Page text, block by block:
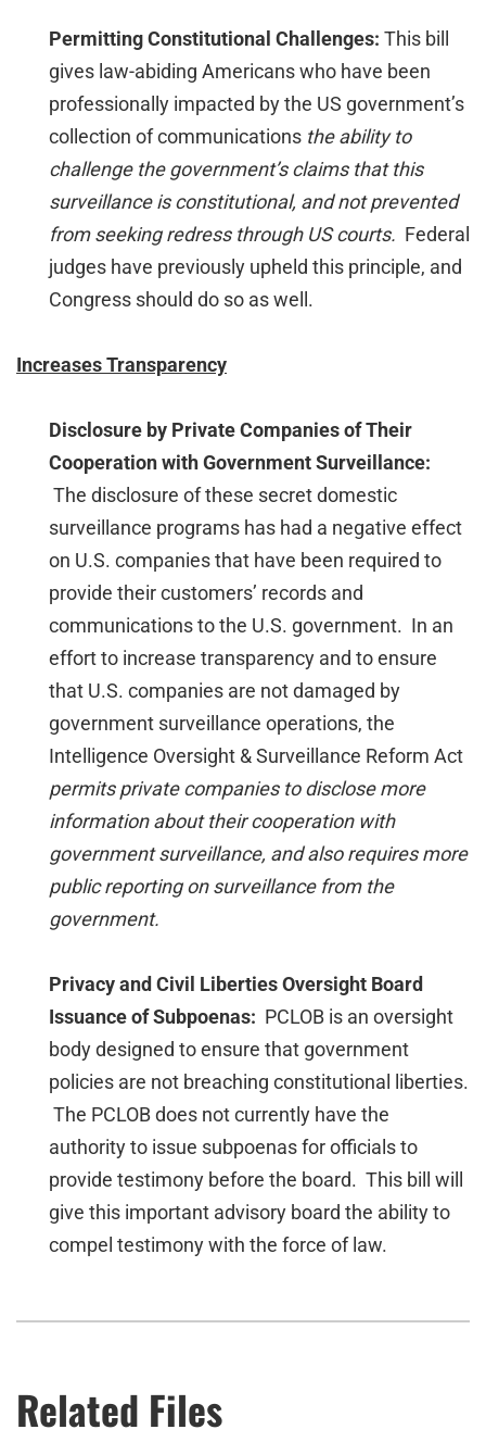
Permitting Constitutional Challenges: This bill
gives law-abiding Americans who have been
professionally impacted by the US government’s
collection of communications the ability to
challenge the government’s claims that this
surveillance is constitutional, and not prevented
from seeking redress through US courts. Federal
judges have previously upheld this principle, and
Congress should do so as well.
Increases Transparency
Disclosure by Private Companies of Their
Cooperation with Government Surveillance:
The disclosure of these secret domestic
surveillance programs has had a negative effect
on U.S. companies that have been required to
provide their customers’ records and
communications to the U.S. government. In an
effort to increase transparency and to ensure
that U.S. companies are not damaged by
government surveillance operations, the
Intelligence Oversight & Surveillance Reform Act
permits private companies to disclose more
information about their cooperation with
government surveillance, and also requires more
public reporting on surveillance from the
government.
Privacy and Civil Liberties Oversight Board
Issuance of Subpoenas: PCLOB is an oversight
body designed to ensure that government
policies are not breaching constitutional liberties.
The PCLOB does not currently have the
authority to issue subpoenas for officials to
provide testimony before the board. This bill will
give this important advisory board the ability to
compel testimony with the force of law.
Related Files